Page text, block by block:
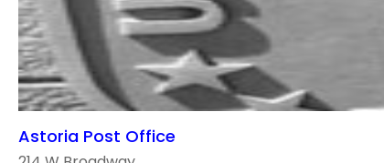
Astoria Post Office